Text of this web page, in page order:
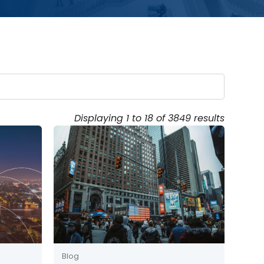
Displaying 1 to 18 of 3849 results
Blog